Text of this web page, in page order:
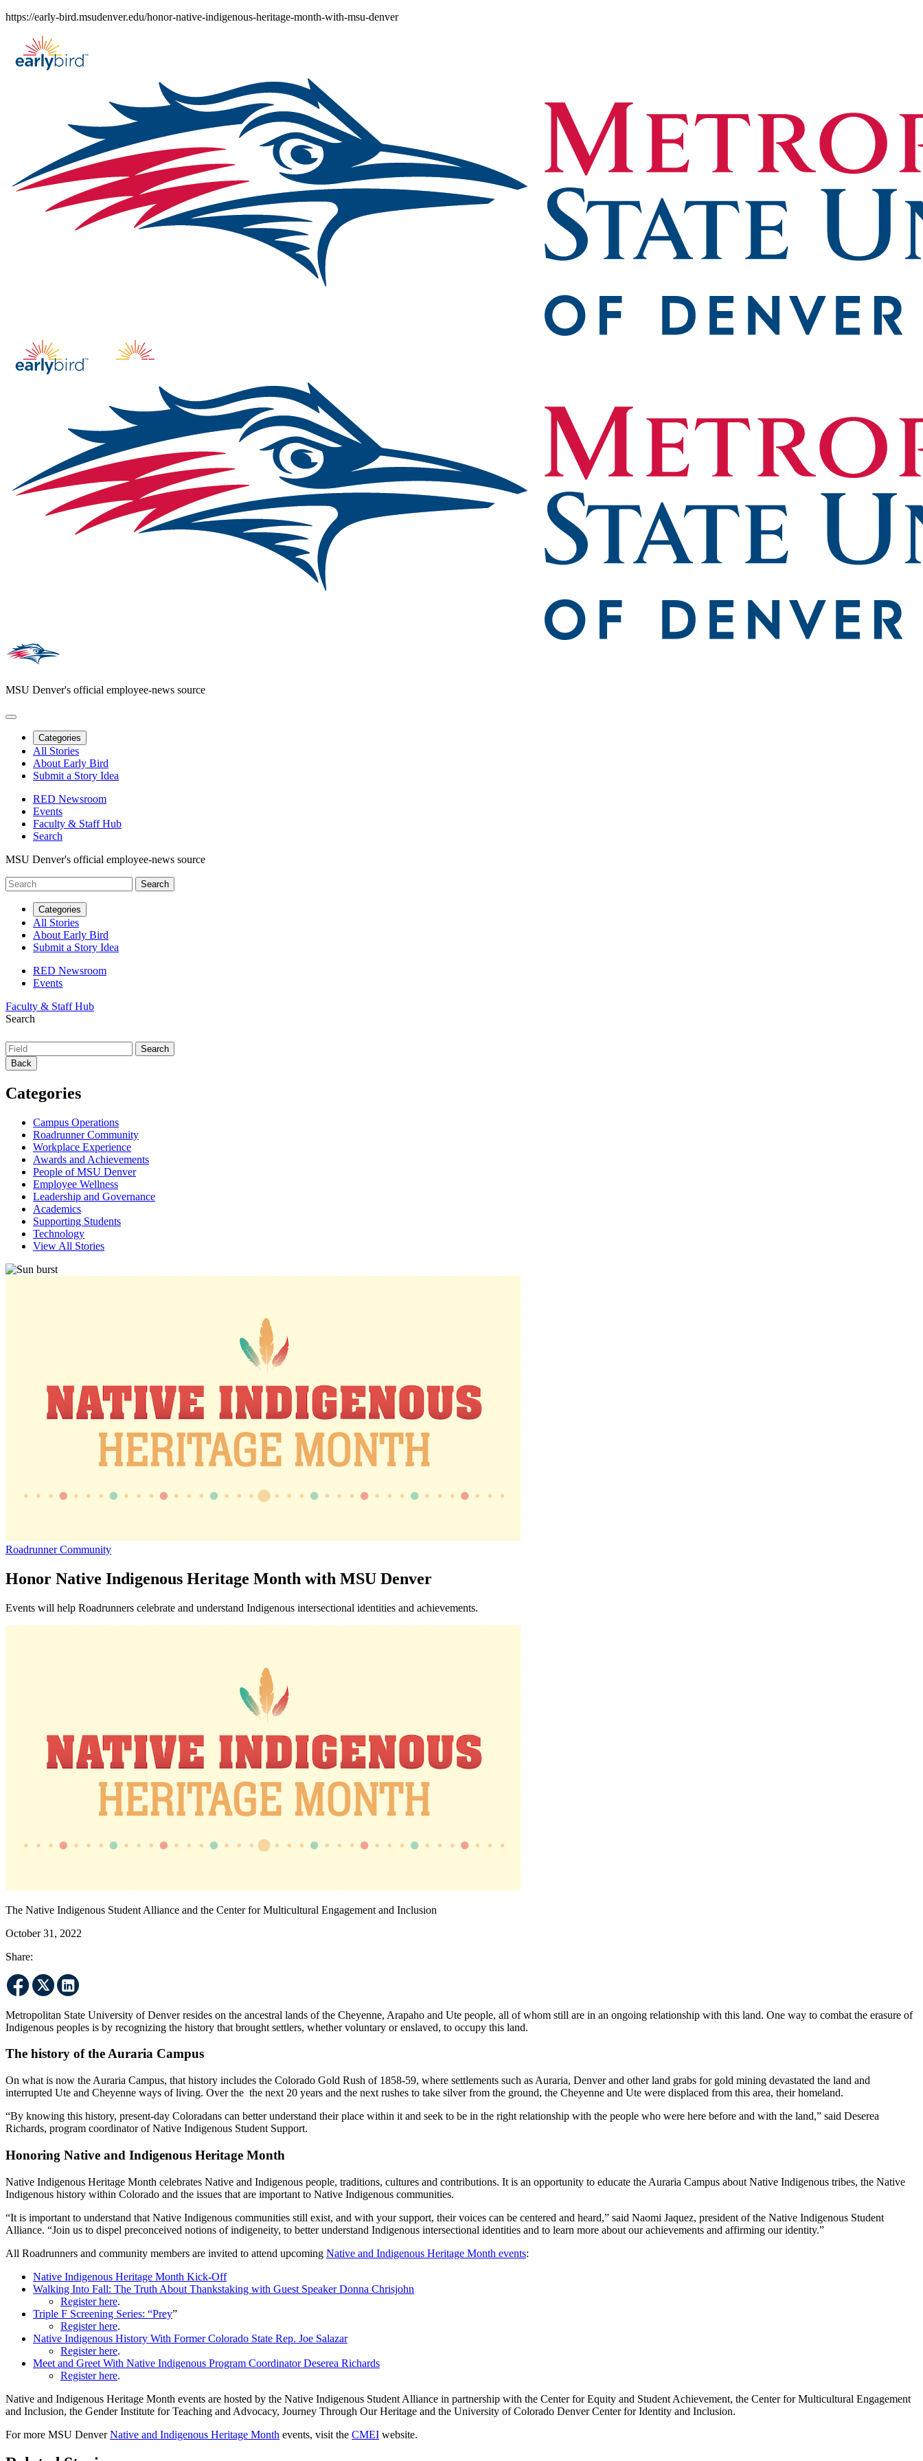
Skip
content
https://early-bird.msudenver.edu/honor-native-indigenous-heritage-month-with-msu-denver
MSU Denver's official employee-news source
Categories
All Stories
About Early Bird
Submit a Story Idea
RED Newsroom
Events
Faculty & Staff Hub
Search
MSU Denver's official employee-news source
Categories
All Stories
About Early Bird
Submit a Story Idea
RED Newsroom
Events
Faculty & Staff Hub
Search
Back
Categories
Campus Operations
Roadrunner Community
Workplace Experience
Awards and Achievements
People of MSU Denver
Employee Wellness
Leadership and Governance
Academics
Supporting Students
Technology
View All Stories
Roadrunner Community
Honor Native Indigenous Heritage Month with MSU Denver
Events will help Roadrunners celebrate and understand Indigenous intersectional identities and achievements.
The Native Indigenous Student Alliance and the Center for Multicultural Engagement and Inclusion
October 31, 2022
Share:
Metropolitan State University of Denver resides on the ancestral lands of the Cheyenne, Arapaho and Ute people, all of whom still are in an ongoing relationship with this land. One way to combat the erasure of
Indigenous peoples is by recognizing the history that brought settlers, whether voluntary or enslaved, to occupy this land.
The history of the Auraria Campus
On what is now the Auraria Campus, that history includes the Colorado Gold Rush of 1858-59, where settlements such as Auraria, Denver and other land grabs for gold mining devastated the land and
interrupted Ute and Cheyenne ways of living. Over the the next 20 years and the next rushes to take silver from the ground, the Cheyenne and Ute were displaced from this area, their homeland.
“By knowing this history, present-day Coloradans can better understand their place within it and seek to be in the right relationship with the people who were here before and with the land,” said Deserea
Richards, program coordinator of Native Indigenous Student Support.
Honoring Native and Indigenous Heritage Month
Native Indigenous Heritage Month celebrates Native and Indigenous people, traditions, cultures and contributions. It is an opportunity to educate the Auraria Campus about Native Indigenous tribes, the Native
Indigenous history within Colorado and the issues that are important to Native Indigenous communities.
“It is important to understand that Native Indigenous communities still exist, and with your support, their voices can be centered and heard,” said Naomi Jaquez, president of the Native Indigenous Student
Alliance. “Join us to dispel preconceived notions of indigeneity, to better understand Indigenous intersectional identities and to learn more about our achievements and affirming our identity.”
All Roadrunners and community members are invited to attend upcoming Native and Indigenous Heritage Month events:
Native Indigenous Heritage Month Kick-Off
Walking Into Fall: The Truth About Thankstaking with Guest Speaker Donna Chrisjohn
Register here.
Triple F Screening Series: “Prey”
Register here.
Native Indigenous History With Former Colorado State Rep. Joe Salazar
Register here.
Meet and Greet With Native Indigenous Program Coordinator Deserea Richards
Register here.
Native and Indigenous Heritage Month events are hosted by the Native Indigenous Student Alliance in partnership with the Center for Equity and Student Achievement, the Center for Multicultural Engagement
and Inclusion, the Gender Institute for Teaching and Advocacy, Journey Through Our Heritage and the University of Colorado Denver Center for Identity and Inclusion.
For more MSU DenverNative and Indigenous Heritage Month events, visit the CMEI website.